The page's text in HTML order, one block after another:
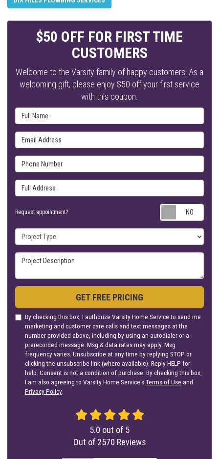
$50 OFF FOR FIRST TIME
CUSTOMERS
Welcome to the Varsity family of happy customers! As a
welcoming gift, please enjoy $50 off your first service
with this coupon.
Full Name
Email Address
Phone Number
Full Address
Request appointment?
Project Type
Project Description
GET FREE PRICING
By checking this box, I authorize Varsity Home Service to send me
marketing and customer care calls and text messages at the
number provided above, including by using an autodialer or a
prerecorded message. Msg & data rates may apply. Msg
frequency varies. Unsubscribe at any time by replying STOP or
clicking the unsubscribe link (where available). Reply HELP for
help. Consent is not a condition of purchase. By checking this box,
I am also agreeing to Varsity Home Service'sTerms of Use and
Privacy Policy.
5.0 out of 5
Out of 2570 Reviews